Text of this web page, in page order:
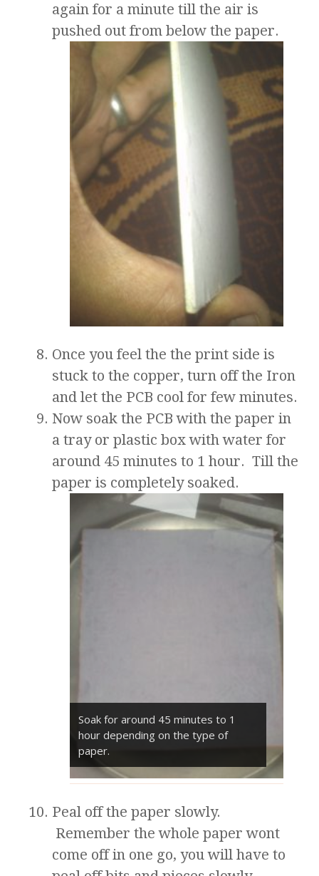
again for a minute till the air is
pushed out from below the paper.
Once you feel the the print side is
stuck to the copper, turn off the Iron
and let the PCB cool for few minutes.
Now soak the PCB with the paper in
a tray or plastic box with water for
around 45 minutes to 1 hour. Till the
paper is completely soaked.
Soak for around 45 minutes to 1
hour depending on the type of
paper.
Peal off the paper slowly.
Remember the whole paper wont
come off in one go, you will have to